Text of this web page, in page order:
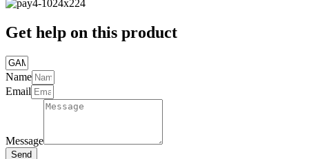
Get help on this product
Name
Email
Message
Send